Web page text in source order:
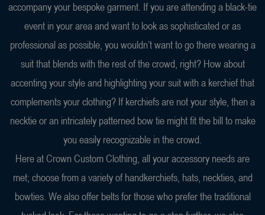
accompany your bespoke garment. If you are attending a black-tie
event in your area and want to look as sophisticated or as
professional as possible, you wouldn’t want to go there wearing a
suit that blends with the rest of the crowd, right? How about
accenting your style and highlighting your suit with a kerchief that
complements your clothing? If kerchiefs are not your style, then a
necktie or an intricately patterned bow tie might fit the bill to make
you easily recognizable in the crowd.
Here at Crown Custom Clothing, all your accessory needs are
met; choose from a variety of handkerchiefs, hats, neckties, and
bowties. We also offer belts for those who prefer the traditional